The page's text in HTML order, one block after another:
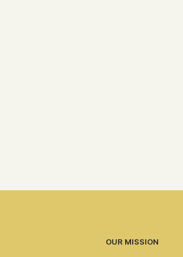
OUR MISSION